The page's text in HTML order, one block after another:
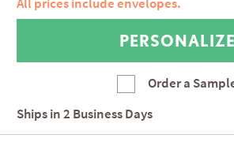
Order a
Ships in2 Business Days